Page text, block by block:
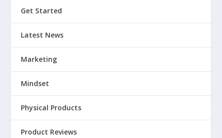
Get Started
Latest News
Marketing
Mindset
Physical Products
Product Reviews